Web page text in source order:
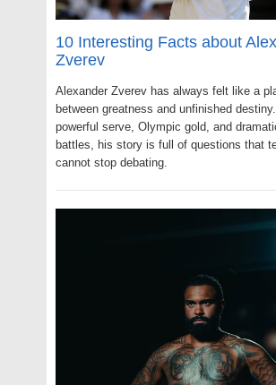
10 Interesting Facts about
Zverev
Alexander Zverev has always felt like a
between greatness and unfinished
powerful serve, Olympic gold, and
battles, his story is full of questions that
cannot stop debating.